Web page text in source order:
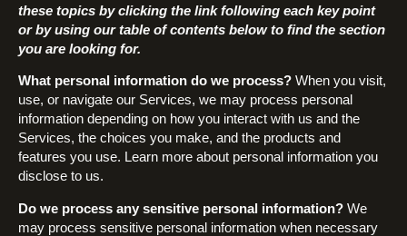
these topics by clicking the link following each key point
or by using our table of contents below to find the section
you are looking for.
What personal information do we process? When you visit,
use, or navigate our Services, we may process personal
information depending on how you interact with us and the
Services, the choices you make, and the products and
features you use. Learn more about personal information you
disclose to us.
Do we process any sensitive personal information? We
may process sensitive personal information when necessary